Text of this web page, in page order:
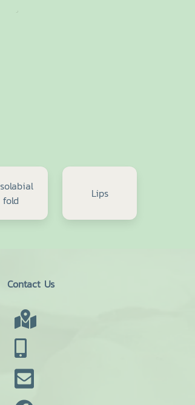
fold
Lips
Contact Us